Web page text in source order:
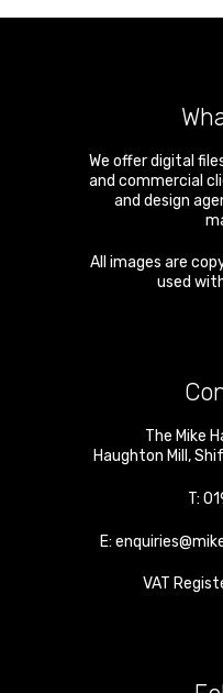
We offer digital
and commercial
and design
All images are
used
The Mike
Haughton Mill ,
T:
E:
VAT